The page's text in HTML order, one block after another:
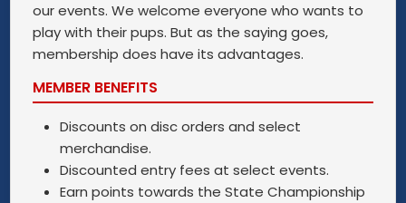
our events. We welcome everyone who wants to
play with their pups. But as the saying goes,
membership does have its advantages.
MEMBER BENEFITS
Discounts on disc orders and select
merchandise.
Discounted entry fees at select events.
Earn points towards the State Championship